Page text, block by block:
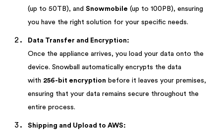
(up to 50TB), and Snowmobile (up to 100PB), ensuring
you have the right solution for your specific needs.
Data Transfer and Encryption:
Once the appliance arrives, you load your data onto the
device. Snowball automatically encrypts the data
with 256-bit encryption before it leaves your premises,
ensuring that your data remains secure throughout the
entire process.
Shipping and Upload to AWS: